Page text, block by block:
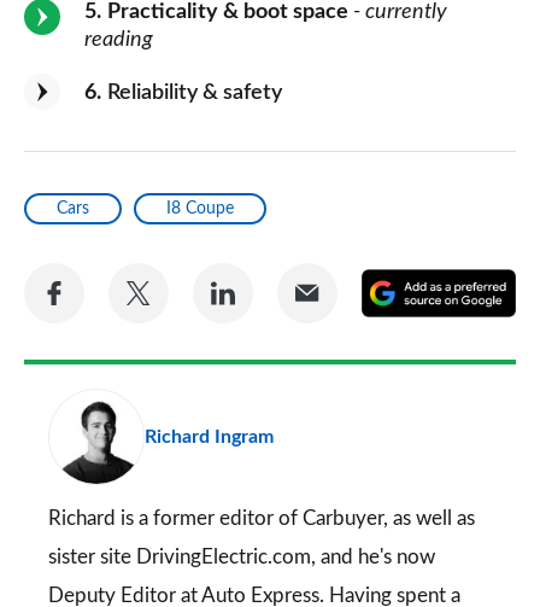
5 Practicality & boot space - currently
reading
6 Reliability & safety
Cars I8 Coupe
Share
Facebook
Share
Twitter
Share
LinkedIn
Share
Email
a
Richard Ingram
Richard is a former editor of Carbuyer, as well as
sister site DrivingElectric.com, and he's now
Deputy Editor at Auto Express. Having spent a